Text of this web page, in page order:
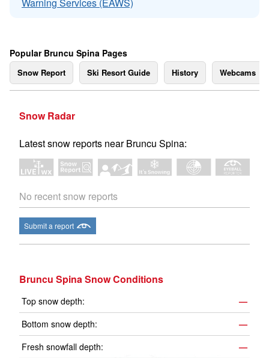
Popular Bruncu Spina Pages
Snow Report Ski Resort Guide History Webcams
Snow Radar
Latest snow reports near Bruncu Spina:
No recent snow reports
Submit a report
Bruncu Spina Snow Conditions
Top snow depth:
—
Bottom snow depth:
—
Fresh snowfall depth:
—